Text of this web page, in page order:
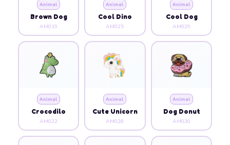
Animal
Brown Dog
AM019
Animal
Cool Dino
AM025
Animal
Cool Dog
AM029
Animal
Crocodilo
AM022
Animal
Cute Unicorn
AM028
Animal
Dog Donut
AM030